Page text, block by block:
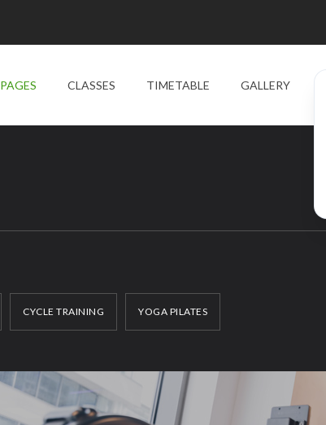
PAGES CLASSES TIMETABLE GALLERY
CYCLE TRAINING YOGA PILATES